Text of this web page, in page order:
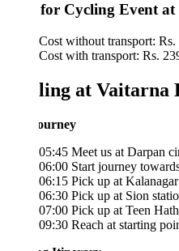
for Cycling Event at
Cost without transport: Rs. 1749/-
Cost with transport: Rs. 2399/-
at Vaitarna
05:45 Meet us at Darpan cinema,
06:00 Start journey towards
06:15 Pick up at Kalanagar bus
06:30 Pick up at Sion station
07:00 Pick up at Teen Hath Naka,
09:30 Reach at starting point and